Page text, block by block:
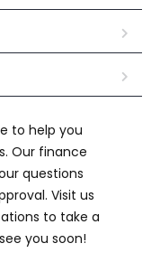
to help you
Our finance
questions
Visit us
to take a
you soon!